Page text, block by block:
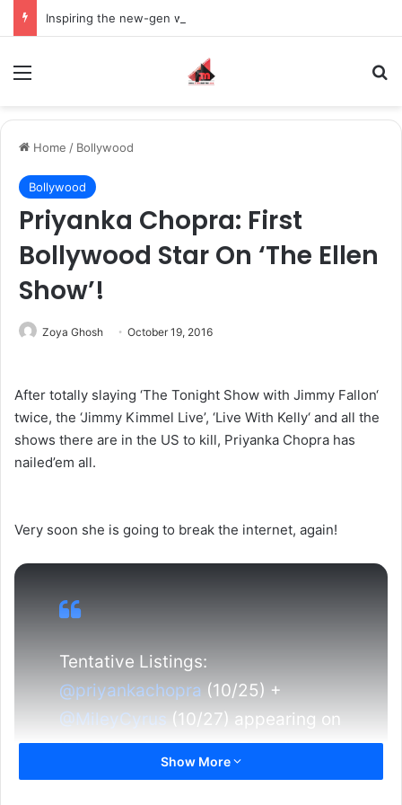
Home / Bollywood
Bollywood
Priyanka Chopra: First
Bollywood Star On ‘The Ellen
Show’!
Zoya Ghosh October 19, 2016
After totally slaying ‘The Tonight Show with Jimmy Fallon‘
twice, the ‘Jimmy Kimmel Live’, ‘Live With Kelly‘ and all the
shows there are in the US to kill, Priyanka Chopra has
nailed’em all.
Very soon she is going to break the internet, again!
Tentative Listings:
@priyankachopra (10/25) +
@MileyCyrus (10/27) appearing on
"The Ellen DeGeneres Show."
https://t.co/mkiTUTo44Y
Show More